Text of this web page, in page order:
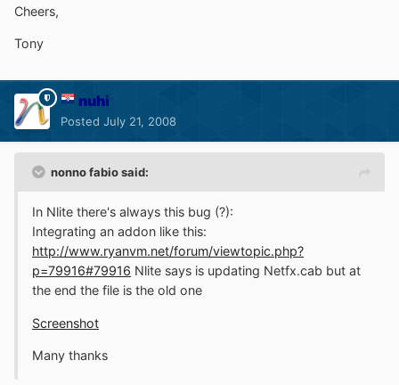
Cheers,
Tony
nuhi
Posted July 21, 2008
nonno fabio said:
In Nlite there's always this bug (?):
Integrating an addon like this:
http://www.ryanvm.net/forum/viewtopic.php?
p=79916#79916 Nlite says is updating Netfx.cab but at
the end the file is the old one
Screenshot
Many thanks